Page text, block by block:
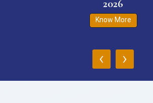
2026
Know More
‹ ›